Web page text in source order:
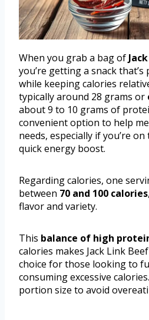
When you grab a bag of
you’re getting a snack
while keeping calories
typically around 28 grams or
about 9 to 10 grams of
convenient option to help
needs, especially if you’re
quick energy boost.
Regarding calories, one
between 70 and 100 calories
flavor and variety.
This balance of high
calories makes Jack Link
choice for those looking to
consuming excessive
portion size to avoid